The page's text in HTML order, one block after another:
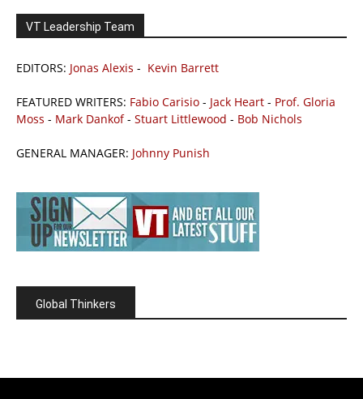
VT Leadership Team
EDITORS: Jonas Alexis - Kevin Barrett
FEATURED WRITERS: Fabio Carisio - Jack Heart - Prof. Gloria
Moss - Mark Dankof- Stuart Littlewood - Bob Nichols
GENERAL MANAGER: Johnny Punish
Global Thinkers